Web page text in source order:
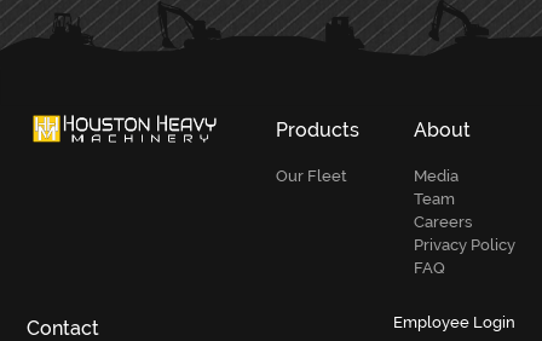
Products
Our Fleet
About
Media
Team
Careers
Privacy Policy
FAQ
Contact Employee Login